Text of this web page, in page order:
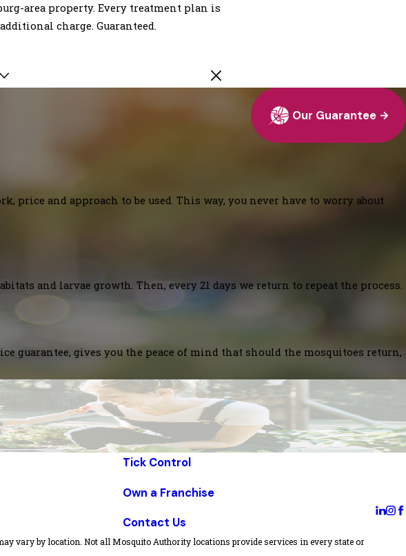
area property. Every treatment plan is
charge. Guaranteed.
Our Guarantee
and approach to be used. This way, you never have to worry about
and larvae growth. Then, every 21 days we return to repeat the process.
guarantee, gives you the peace of mind that should the mosquitoes return,
Tick Control
Own a Franchise
Contact Us
vary by location. Not all Mosquito Authority locations provide services in every state or